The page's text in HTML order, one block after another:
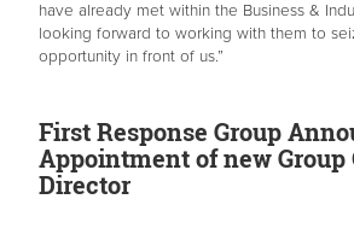
have already met within the Business &
looking forward to working with them to
opportunity in front of us.”
First Response Group
Appointment of new Group
Director